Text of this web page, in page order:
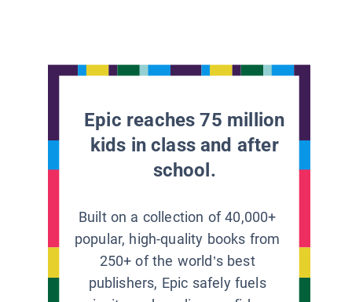
Epic reaches 75 million
kids in class and after
school.
Built on a collection of 40,000+
popular, high-quality books from
250+ of the world’s best
publishers, Epic safely fuels